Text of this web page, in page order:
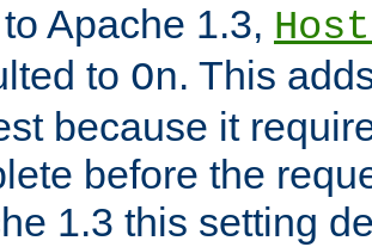
Apache 1.3,
to On. This
because it
before the
1.3 this setting